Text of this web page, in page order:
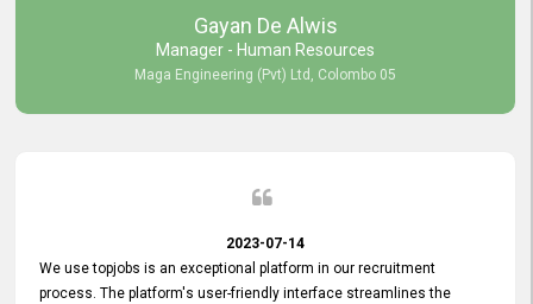
Gayan De Alwis
Manager - Human Resources
Maga Engineering (Pvt) Ltd, Colombo 05
2023-07-14
We use topjobs is an exceptional platform in our recruitment
process. The platform's user-friendly interface streamlines the